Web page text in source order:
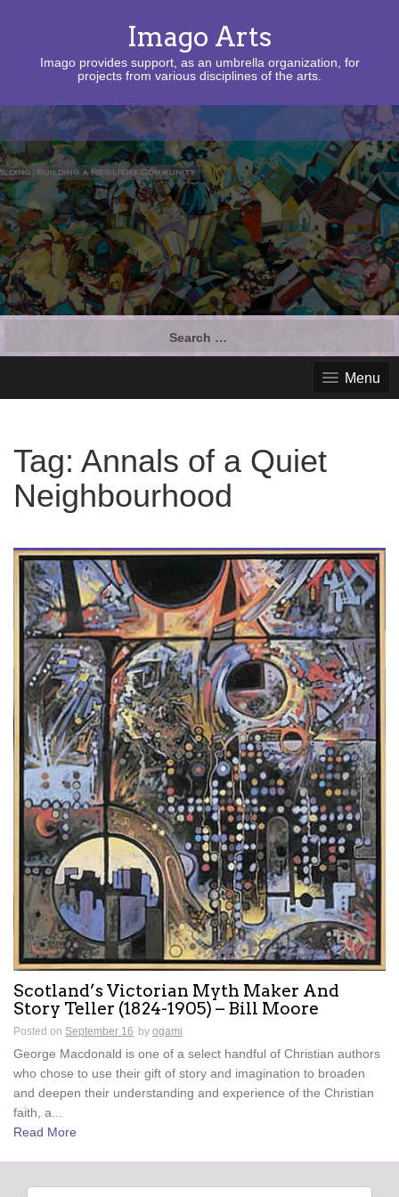
Imago Arts
Imago provides support, as an umbrella organization, for
projects from various disciplines of the arts.
Menu
Tag: Annals of a Quiet
Neighbourhood
Scotland’s Victorian Myth Maker And
Story Teller (1824-1905) – Bill Moore
Posted on September 16 by ogami
George Macdonald is one of a select handful of Christian authors
who chose to use their gift of story and imagination to broaden
and deepen their understanding and experience of the Christian
faith, a...
Read More